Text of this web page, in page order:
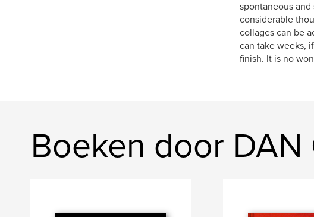
spontaneous
considerable
collages can be
can take weeks,
finish. It is no
Boeken door DAN